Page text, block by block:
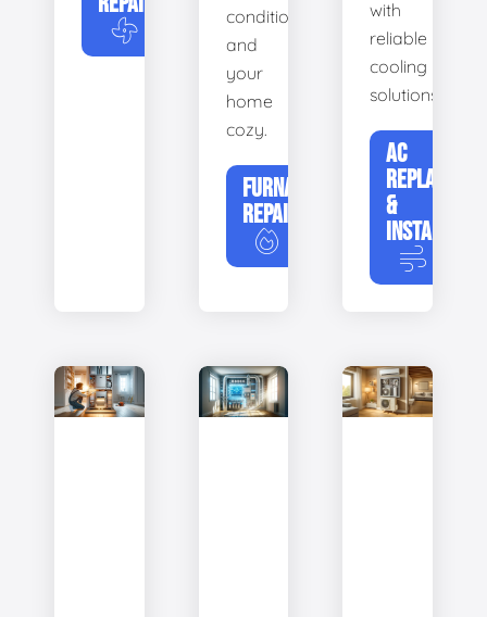
condition
and
your
home
cozy.
FURNACE
REPAIR
with
reliable
cooling
solutions.
AC
&